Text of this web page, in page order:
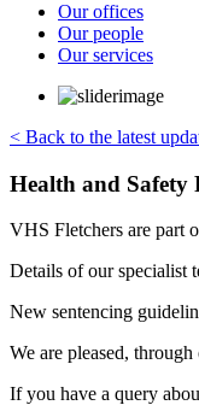
Our offices
Our people
Our services
< Back to the latest
Health and Safety
VHS Fletchers are part
Details of our specialist
New sentencing
We are pleased,
If you have a query